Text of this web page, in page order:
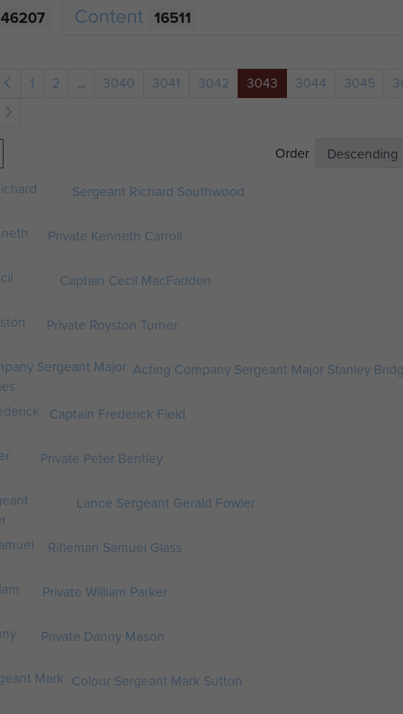
46207 Content 16511
1 2 ... 3040 3041 3042 3043 3044 3045
Order
Sergeant Richard Southwood
Private Kenneth Carroll
Captain Cecil MacFadden
Private Royston Turner
Acting Company Sergeant Major Stanley
Captain Frederick Field
Private Peter Bentley
Lance Sergeant Gerald Fowler
Rifleman Samuel Glass
Private William Parker
Private Danny Mason
Colour Sergeant Mark Sutton